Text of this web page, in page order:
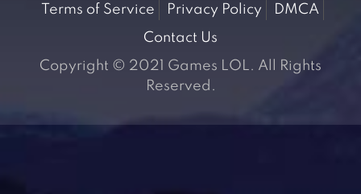
Terms of Service Privacy Policy
DMCA
Contact Us
Copyright © 2021 Games LOL. All Rights
Reserved.